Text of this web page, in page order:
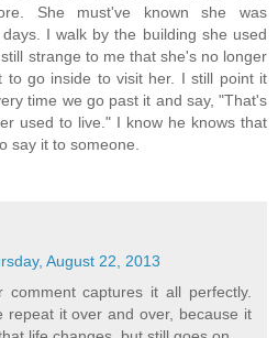
She must've known she was
I walk by the building she used
strange to me that she's no longer
to go inside to visit her. I still point it
time we go past it and say, "That's
used to live." I know he knows that
say it to someone.
August 22, 2013
comment captures it all perfectly.
repeat it over and over, because it